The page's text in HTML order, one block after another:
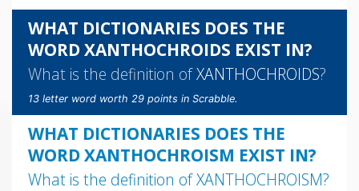
WHAT DICTIONARIES DOES THE
WORD XANTHOCHROIDS EXIST IN?
What is the definition ofXANTHOCHROIDS?
13 letter word worth 29 points in Scrabble.
WHAT DICTIONARIES DOES THE
WORD XANTHOCHROISM EXIST IN?
What is the definition ofXANTHOCHROISM?